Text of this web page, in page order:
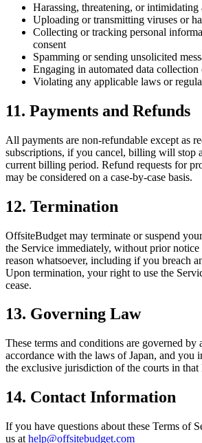
Harassing, threatening, or intimidating
Uploading or transmitting viruses or
Collecting or tracking personal
consent
Spamming or sending unsolicited
Engaging in automated data collection
Violating any applicable laws or
11. Payments and Refunds
All payments are non-refundable except as
subscriptions, if you cancel, billing will stop
current billing period. Refund requests for
may be considered on a case-by-case basis.
12. Termination
OffsiteBudget may terminate or suspend
the Service immediately, without prior
reason whatsoever, including if you breach
Upon termination, your right to use the
cease.
13. Governing Law
These terms and conditions are governed by
accordance with the laws of Japan, and you
the exclusive jurisdiction of the courts in that
14. Contact Information
If you have questions about these Terms of
us at help@offsitebudget.com